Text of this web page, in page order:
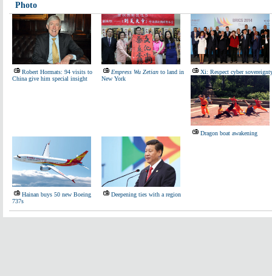
Photo
Robert Hormats: 94 visits to
China give him special insight
Empress Wu Zetian to land in
New York
Xi: Respect cyber
Dragon boat awakening
Hainan buys 50 new Boeing
737s
Deepening ties with a region